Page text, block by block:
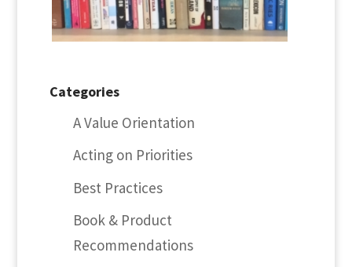
Categories
A Value Orientation
Acting on Priorities
Best Practices
Book & Product
Recommendations